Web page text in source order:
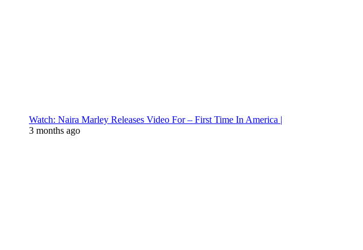
Watch: Naira Marley Releases Video For – First Time In America |
3 months ago